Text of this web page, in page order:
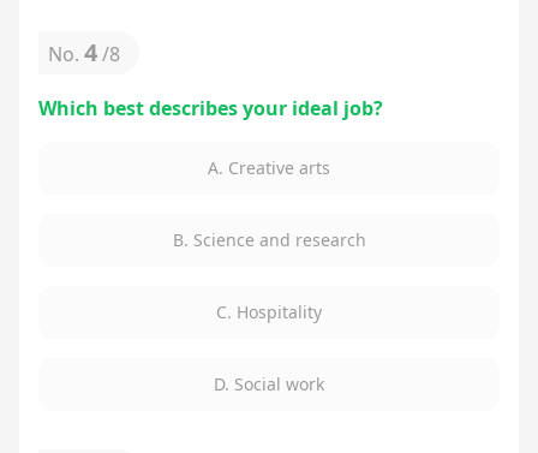
No. 4/8
Which best describes your ideal job?
A. Creative arts
B. Science and research
C. Hospitality
D. Social work